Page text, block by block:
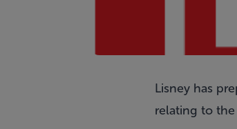
Lisney has
relating to